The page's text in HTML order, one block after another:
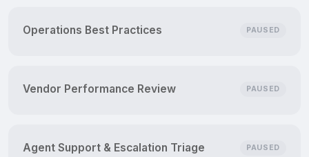
Operations Best Practices PAUSED
Vendor Performance Review PAUSED
Agent Support & Escalation Triage PAUSED